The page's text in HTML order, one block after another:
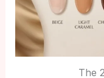
The